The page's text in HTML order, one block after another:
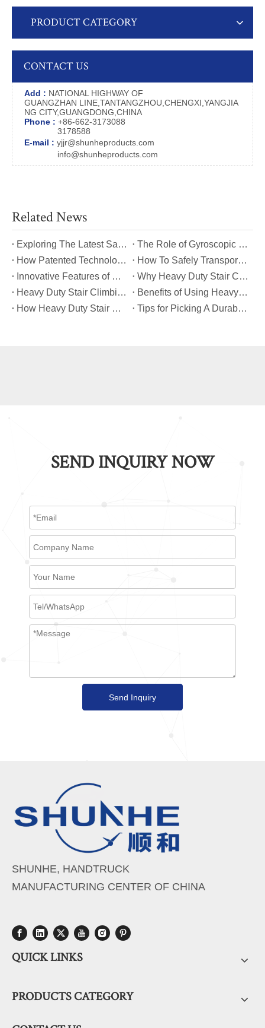
PRODUCT CATEGORY
CONTACT US
Add : NATIONAL HIGHWAY OF
GUANGZHAN LINE,TANTANGZHOU,CHENGXI,YANGJIA
NG CITY,GUANGDONG,CHINA
Phone : +86-662-3173088
3178588
E-mail : yjjr@shunheproducts.com
info@shunheproducts.com
Related News
​Exploring The Latest Safety Certifications for Heavy Duty Stair Climbing Carts
​The Role of Gyroscopic Self-Leveling Systems in Heavy Duty Stair Climbing Carts
​How Patented Technology Enhances The Performance of Heavy Duty Stair Climbing Carts?
​How To Safely Transport Bulky Loads on Stairs with Heavy Duty Stair Climbing Carts?
​Innovative Features of Modern Heavy Duty Stair Climbing Carts You Should Know
​Why Heavy Duty Stair Climbing Carts Are Essential for Safe Stair Transport
​Heavy Duty Stair Climbing Carts for Moving Appliances: A Practical Guide
​Benefits of Using Heavy Duty Stair Climbing Carts for Staircase Transport
​How Heavy Duty Stair Climbing Carts Improve Efficiency in Logistics And Warehousing
​Tips for Picking A Durable And Safe Heavy Duty Stair Climbing Cart
SEND INQUIRY NOW
Send Inquiry
SHUNHE, HANDTRUCK
MANUFACTURING CENTER OF CHINA
QUICK LINKS
PRODUCTS CATEGORY